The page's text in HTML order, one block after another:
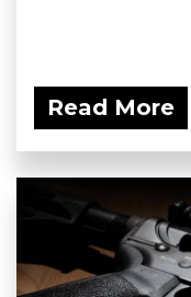
Read More